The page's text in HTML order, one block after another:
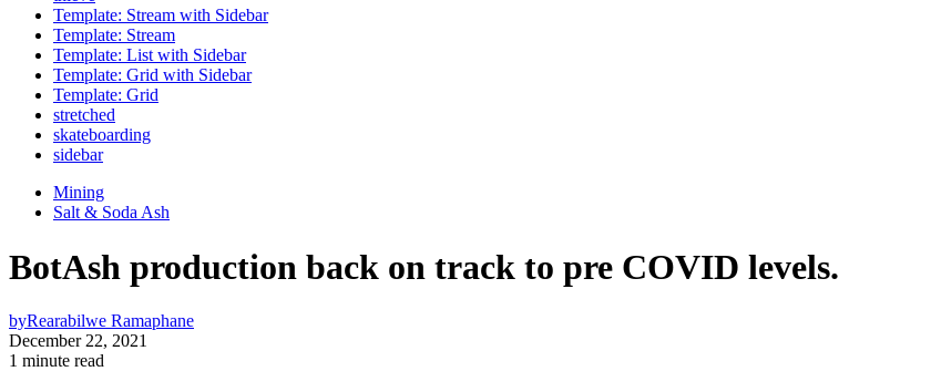
Template: Stream with Sidebar
Template: Stream
Template: List with Sidebar
Template: Grid with Sidebar
Template: Grid
stretched
skateboarding
sidebar
Mining
Salt & Soda Ash
BotAsh production back on track to pre COVID levels.
byRearabilwe Ramaphane
December 22, 2021
1 minute read